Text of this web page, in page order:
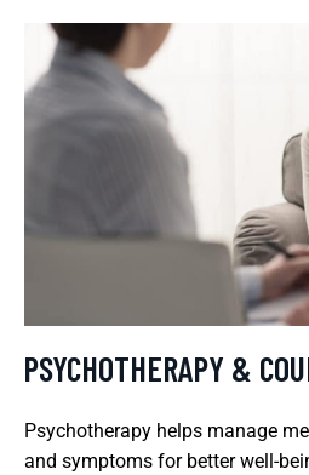
PSYCHOTHERAPY &
Psychotherapy helps manage
and symptoms for better well-